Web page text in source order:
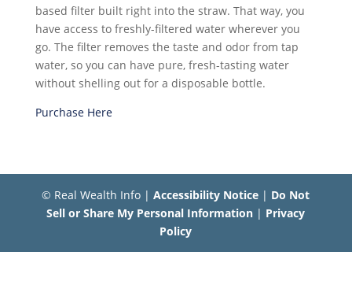
based filter built right into the straw. That way, you
have access to freshly-filtered water wherever you
go. The filter removes the taste and odor from tap
water, so you can have pure, fresh-tasting water
without shelling out for a disposable bottle.
Purchase Here
© Real Wealth Info |Accessibility Notice | Do Not
Sell or Share My Personal Information | Privacy
Policy